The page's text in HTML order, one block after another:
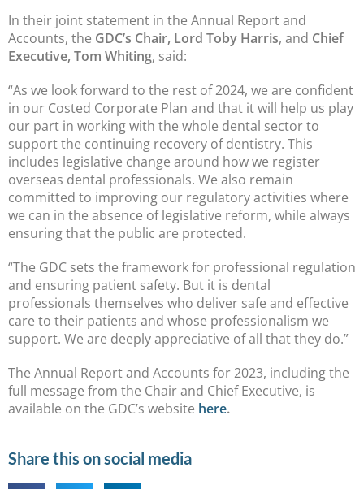
In their joint statement in the Annual Report and
Accounts, the GDC’s Chair, Lord Toby Harris, and Chief
Executive, Tom Whiting, said:
“As we look forward to the rest of 2024, we are confident
in our Costed Corporate Plan and that it will help us play
our part in working with the whole dental sector to
support the continuing recovery of dentistry. This
includes legislative change around how we register
overseas dental professionals. We also remain
committed to improving our regulatory activities where
we can in the absence of legislative reform, while always
ensuring that the public are protected.
“The GDC sets the framework for professional regulation
and ensuring patient safety. But it is dental
professionals themselves who deliver safe and effective
care to their patients and whose professionalism we
support. We are deeply appreciative of all that they do.”
The Annual Report and Accounts for 2023, including the
full message from the Chair and Chief Executive, is
available on the GDC’s website here.
Share this on social media